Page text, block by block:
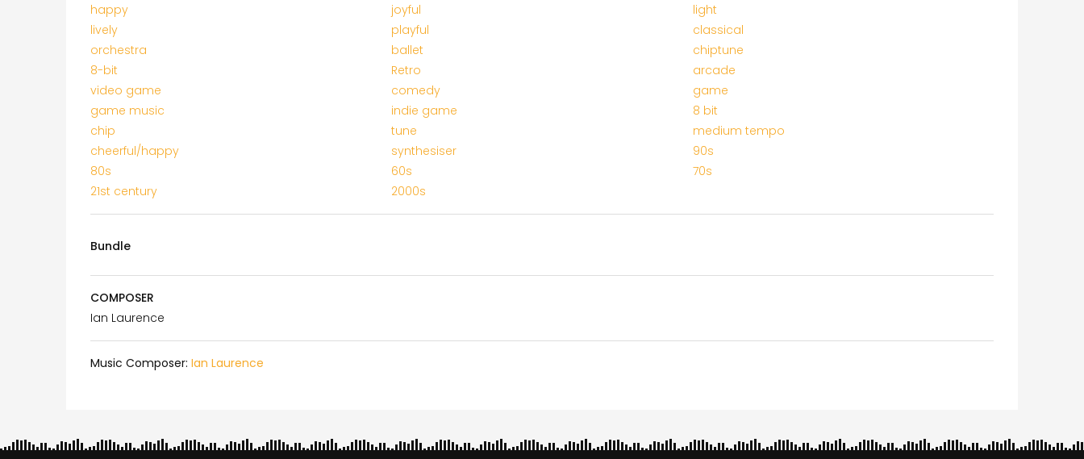
happy
joyful
light
lively
playful
classical
orchestra
ballet
chiptune
8-bit
Retro
arcade
video game
comedy
game
game music
indie game
8 bit
chip
tune
medium tempo
cheerful/happy
synthesiser
90s
80s
60s
70s
21st century
2000s
Bundle
COMPOSER
Ian Laurence
Music Composer: Ian Laurence